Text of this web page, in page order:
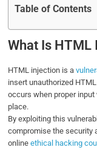
Table of Contents
What Is HTML
HTML injection is a
insert unauthorized
occurs when proper
place.
By exploiting this
compromise the security
onlineethical hacking